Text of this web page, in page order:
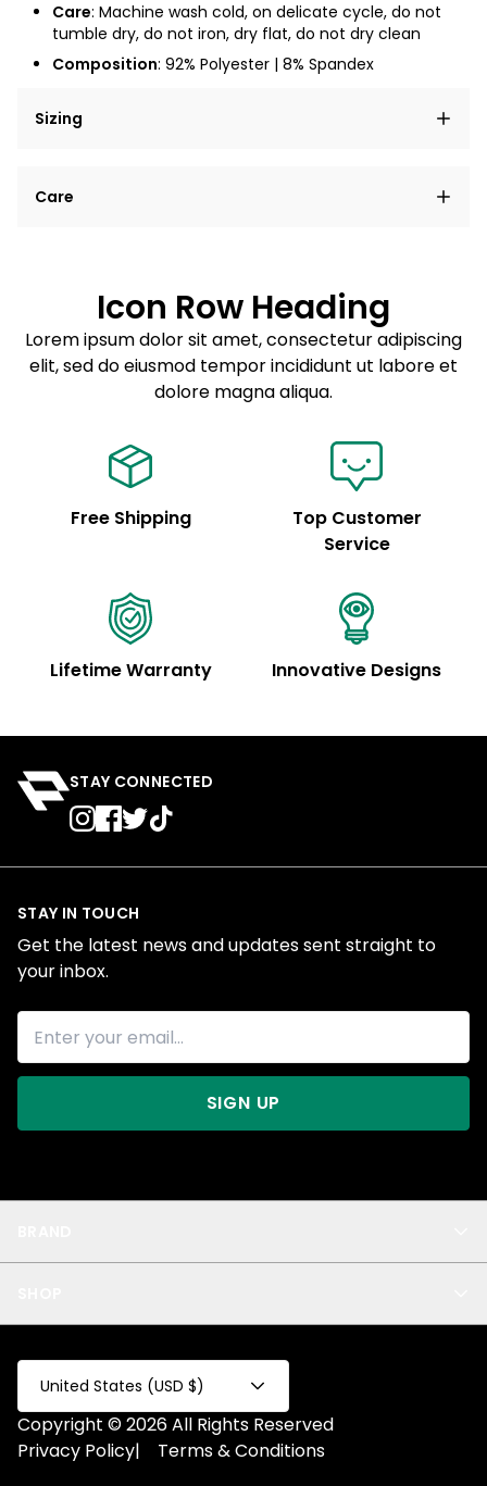
Care: Machine wash cold, on delicate cycle, do not
tumble dry, do not iron, dry flat, do not dry clean
Composition: 92% Polyester | 8% Spandex
Sizing
elit, sed do eiusmod tempor incididunt ut labore et
Care
Sed do eiusmod tempor
Example details. Data sourced from product metafields.
See code for customization.
Icon Row Heading
Lorem ipsum dolor sit amet, consectetur adipiscing
elit, sed do eiusmod tempor incididunt ut labore et
dolore magna aliqua.
Free Shipping
Top Customer
Service
Lifetime Warranty Innovative Designs
STAY CONNECTED
Privacy
Test Collection
Privacy 2
Fake Product
Fake Collection
All
STAY IN TOUCH
Get the latest news and updates sent straight to
your inbox.
SIGN UP
United States (USD $)
Copyright © 2026 All Rights Reserved
Privacy Policy| Terms & Conditions